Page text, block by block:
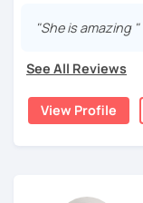
me the chance to
almost a decade. I
university
learners.
"She is amazing "
See All Reviews
View Profile